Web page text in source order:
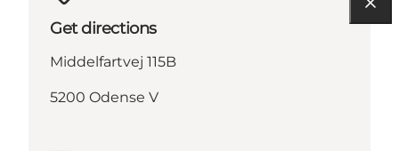
Get directions
Middelfartvej 115B
5200 Odense V